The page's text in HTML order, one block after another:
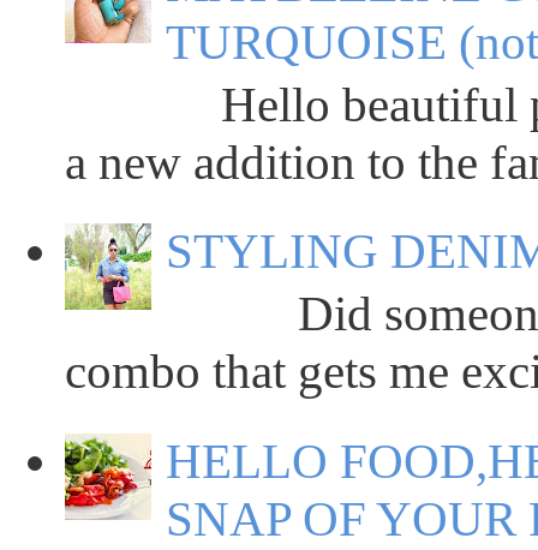
TURQUOISE
Hello beautiful
a new addition to the
STYLING
Did someone
combo that gets me
HELLO
SNAP OF YOUR